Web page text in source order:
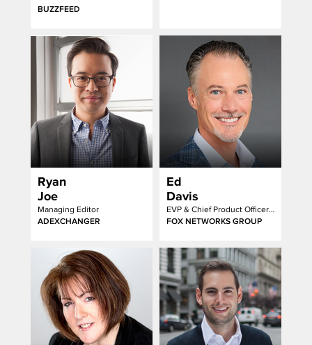
BUZZFEED
Ryan
Joe
Managing Editor
ADEXCHANGER
Ed
Davis
EVP & Chief Product Officer Advertising Products
FOX NETWORKS GROUP